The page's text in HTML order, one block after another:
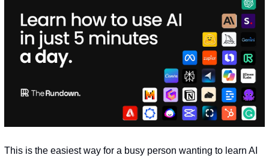
This is the easiest way for a busy person wanting to learn AI